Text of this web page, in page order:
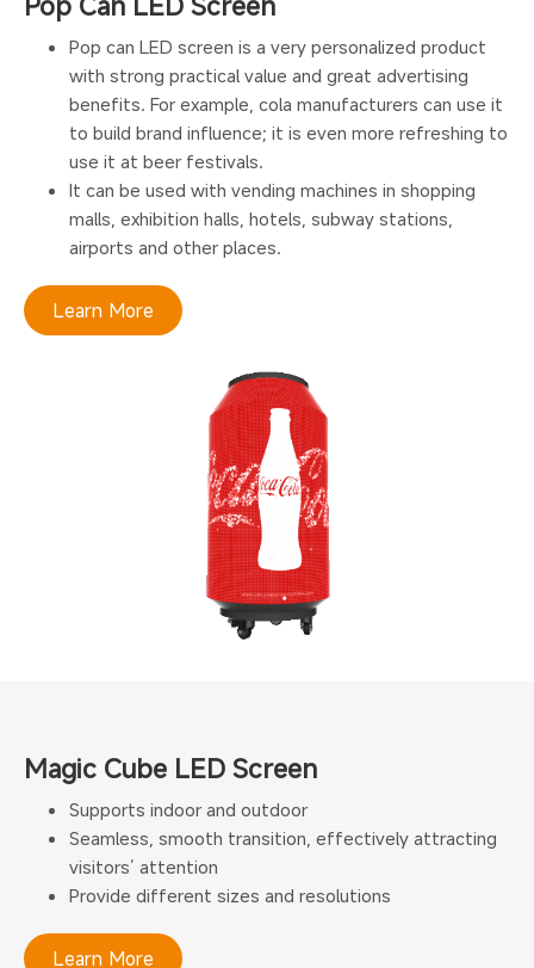
Pop can LED screen is a very personalized product
with strong practical value and great advertising
benefits. For example, cola manufacturers can use it
to build brand influence; it is even more refreshing to
use it at beer festivals.
It can be used with vending machines in shopping
malls, exhibition halls, hotels, subway stations,
airports and other places.
Learn More
Magic Cube LED Screen
Supports indoor and outdoor
Seamless, smooth transition, effectively attracting
visitors’ attention
Provide different sizes and resolutions
Learn More